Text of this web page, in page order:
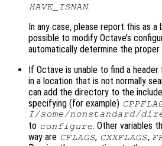
HAVE_ISNAN.
In any case, please report this as
possible to modify Octave’s
automatically determine the
If Octave is unable to find a
in a location that is not normally
can add the directory to the
specifying (for example)
I/some/nonstandard/
to configure. Other variables
way are CFLAGS, CXXFLAGS,